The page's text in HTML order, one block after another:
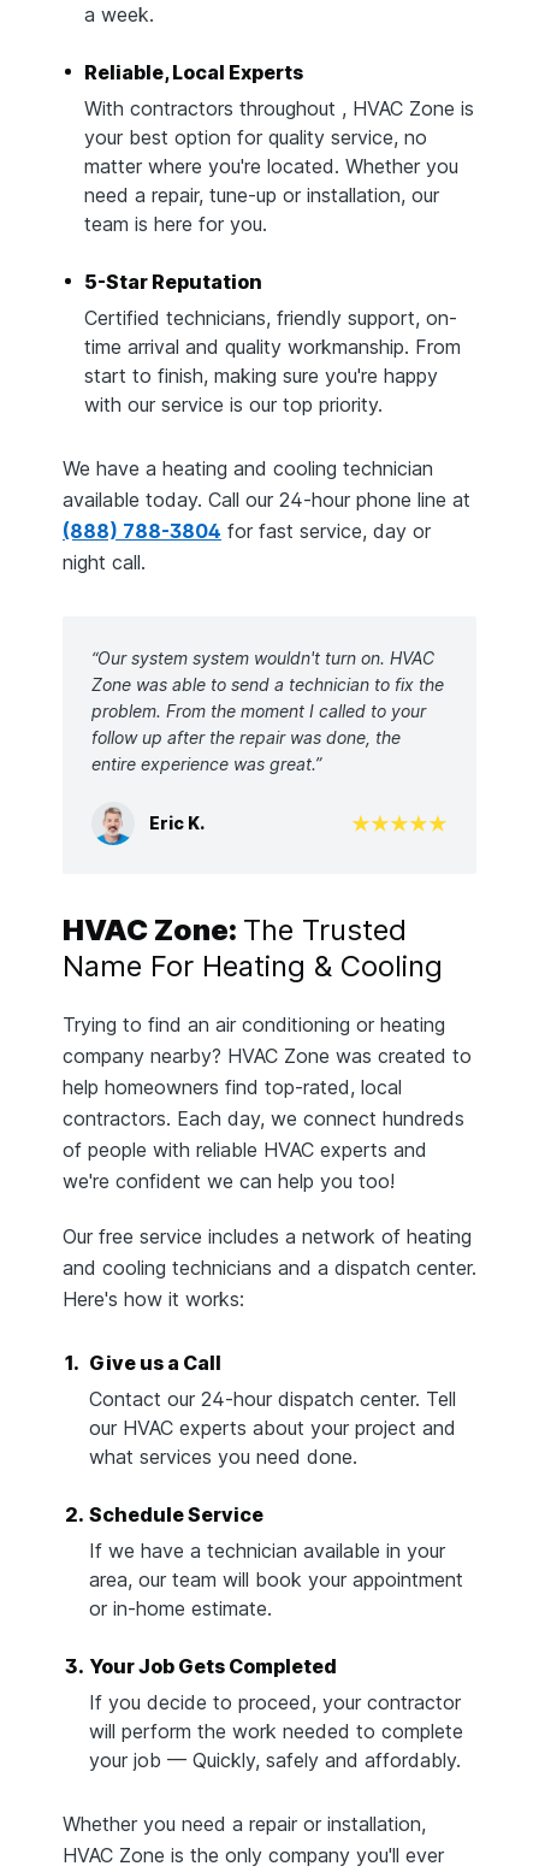
a week.
Reliable, Local Experts
With contractors throughout , HVAC Zone is
your best option for quality service, no
matter where you're located. Whether you
need a repair, tune-up or installation, our
team is here for you.
5-Star Reputation
Certified technicians, friendly support, on-
time arrival and quality workmanship. From
start to finish, making sure you're happy
with our service is our top priority.
We have a heating and cooling technician
available today. Call our 24-hour phone line at
(888) 788-3804 for fast service, day or
night call.
“Our system system wouldn't turn on. HVAC
Zone was able to send a technician to fix the
problem. From the moment I called to your
follow up after the repair was done, the
entire experience was great.”
Eric K.
HVAC Zone: The Trusted
Name For Heating & Cooling
Trying to find an air conditioning or heating
company nearby? HVAC Zone was created to
help homeowners find top-rated, local
contractors. Each day, we connect hundreds
of people with reliable HVAC experts and
we're confident we can help you too!
Our free service includes a network of heating
and cooling technicians and a dispatch center.
Here's how it works:
1. Give us a Call
Contact our 24-hour dispatch center. Tell
our HVAC experts about your project and
what services you need done.
2. Schedule Service
If we have a technician available in your
area, our team will book your appointment
or in-home estimate.
3. Your Job Gets Completed
If you decide to proceed, your contractor
will perform the work needed to complete
your job — Quickly, safely and affordably.
Whether you need a repair or installation,
HVAC Zone is the only company you'll ever